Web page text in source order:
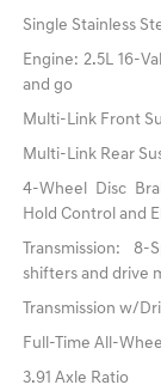
Single Stainless
Engine: 2.5L 16-
and go
Multi-Link Front
Multi-Link Rear
4-Wheel Disc
Hold Control and
Transmission:
shifters and drive
Transmission w/
Full-Time All-Wheel
3.91 Axle Ratio